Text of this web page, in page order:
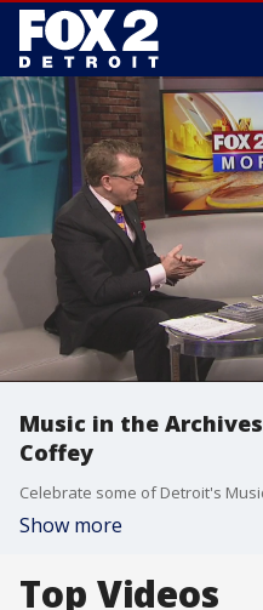
Music in the
Coffey
Show more
Top Videos